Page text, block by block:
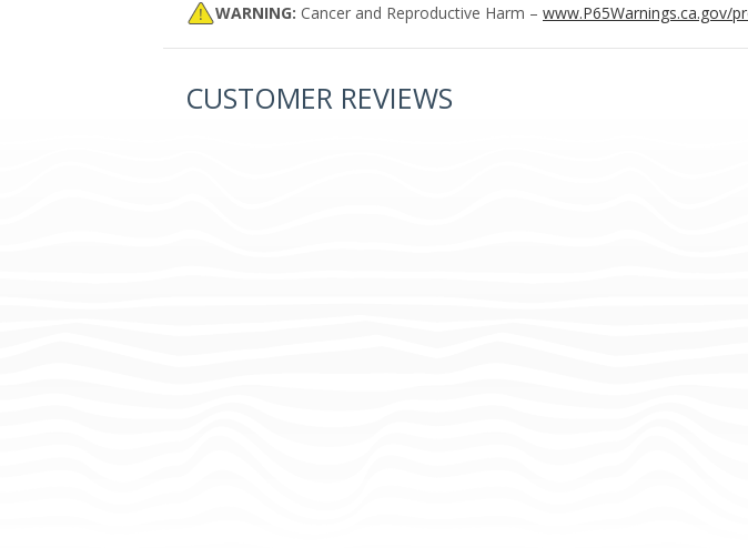
WARNING: Cancer and Reproductive Harm – www.P65Warnings.ca.gov/
CUSTOMER REVIEWS